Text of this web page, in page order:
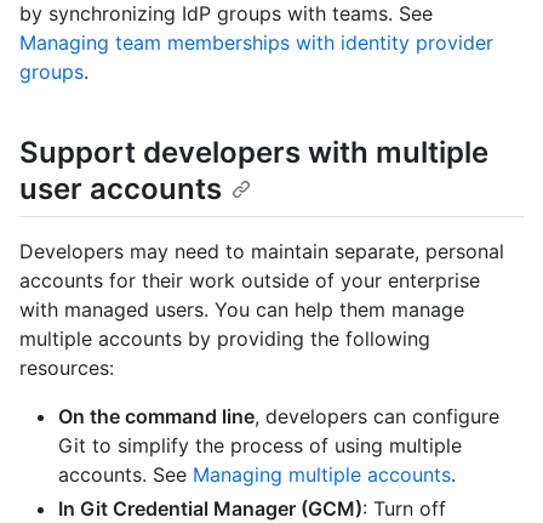
by synchronizing IdP groups with teams. See
Managing team memberships with identity provider
groups.
Support developers with multiple
user accounts
Developers may need to maintain separate, personal
accounts for their work outside of your enterprise
with managed users. You can help them manage
multiple accounts by providing the following
resources:
On the command line, developers can configure
Git to simplify the process of using multiple
accounts. See Managing multiple accounts.
In Git Credential Manager (GCM): Turn off